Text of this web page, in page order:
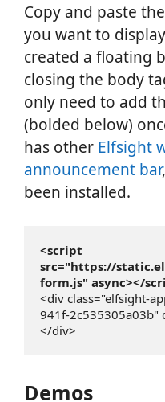
Copy and paste
you want to
created a floating
closing the body
only need to add
(bolded below)
has other Elfsight
announcement bar
been installed.
<script
src="https://
form.js" async></
<div class="elfsight-
941f-2c535305a03b"
</div>
Demos